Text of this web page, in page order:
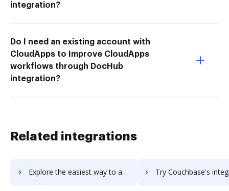
integration?
Do I need an existing account with
CloudApps to Improve CloudApps
workflows through DocHub
integration?
Related integrations
Explore the easiest way to archive documents to Couch & Associates using DocHub integration Try Couchbase's integration with DocHub to